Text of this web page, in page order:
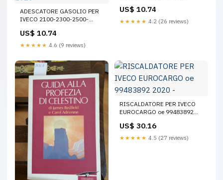
ADESCATORE GASOLIO PER
IVECO 2100-2300-2500-
oe 500007119 MERCEDES
+VITO+2003 2010
US$ 10.74
★★★★★ 4.6 (9 reviews)
1995
US$ 10.74
★★★★★ 4.2 (26 reviews)
RISCALDATORE PER IVECO
EUROCARGO oe 99483892
US$ 30.16
★★★★★ 4.5 (27 reviews)